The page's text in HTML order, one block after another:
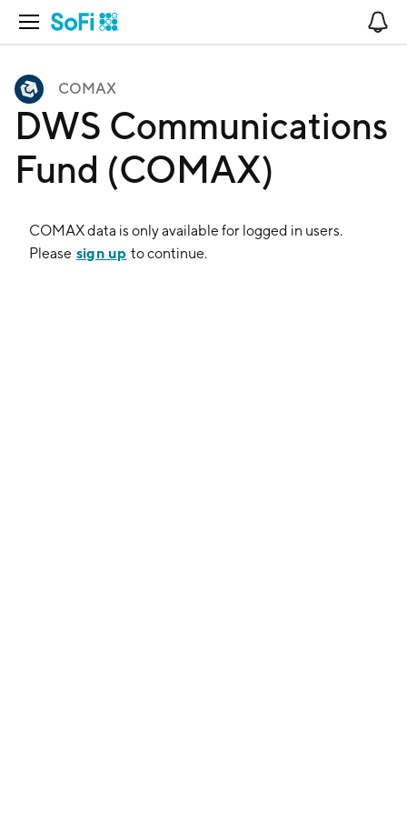
Open Navigation
COMAX
DWS Communications
Fund (COMAX)
COMAXdata is only available for logged in users.
Please sign up to continue.